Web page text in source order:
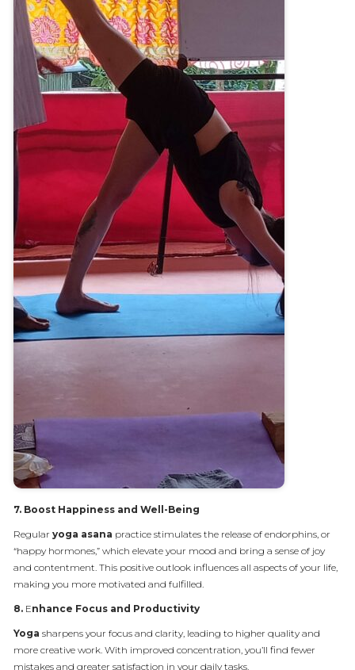
7. Boost Happiness and Well-Being
Regularyoga asana practice stimulates the release of endorphins, or
“happy hormones,” which elevate your mood and bring a sense of joy
and contentment. This positive outlook influences all aspects of your life,
making you more motivated and fulfilled.
8. Enhance Focus and Productivity
Yogasharpens your focus and clarity, leading to higher quality and
more creative work. With improved concentration, you’ll find fewer
mistakes and greater satisfaction in your daily tasks.